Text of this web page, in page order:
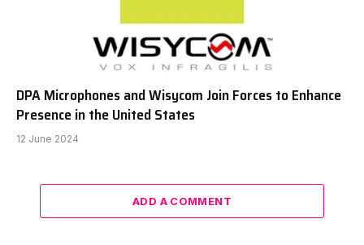
DPA Microphones and Wisycom Join Forces to Enhance
Presence in the United States
12 June 2024
ADD A COMMENT